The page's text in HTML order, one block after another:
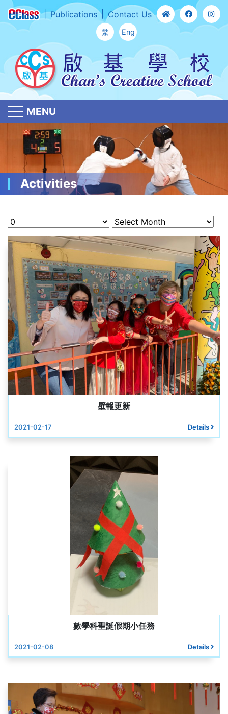
Publications Contact Us
繁 Eng
MENU
Activities
壁報更新
2021-02-17 Details
數學科聖誕假期小任務
2021-02-08 Details